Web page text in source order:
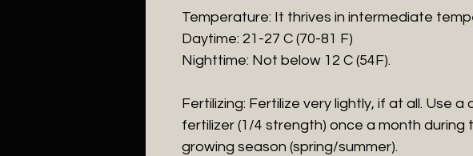
​Temperature: It thrives in intermediate
​Daytime: 21-27 C (70-81 F)
​Nighttime: Not below 12 C (54F).
​Fertilizing: Fertilize very lightly, if at all. Use a
fertilizer (1/4 strength) once a month during
growing season (spring/summer).